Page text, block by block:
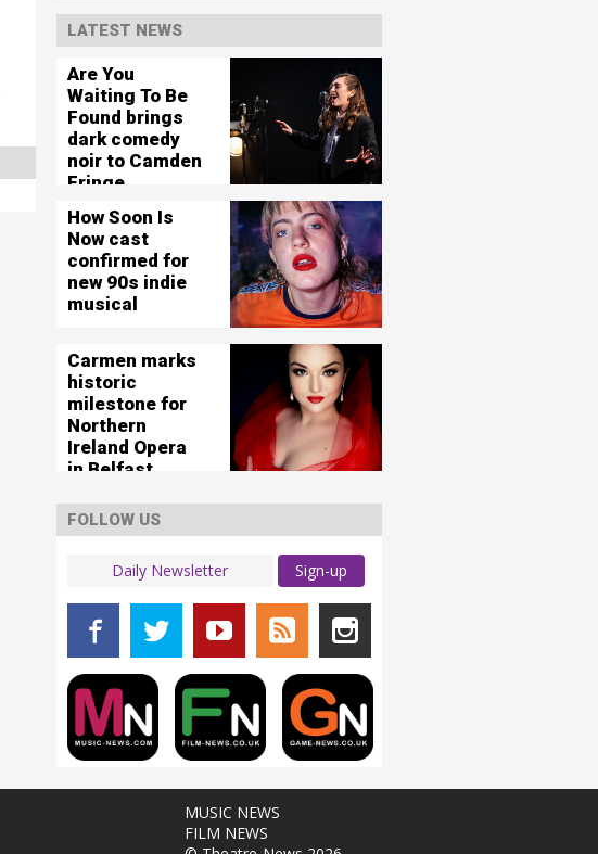
LATEST NEWS
Are You
Waiting To Be
Found brings
dark comedy
noir to Camden
Fringe
How Soon Is
Now cast
confirmed for
new 90s indie
musical
Carmen marks
historic
milestone for
Northern
Ireland Opera
in Belfast
FOLLOW US
Sign-up
MUSIC NEWS
FILM NEWS